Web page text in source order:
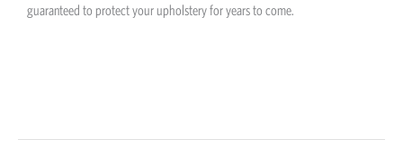
guaranteed to protect your upholstery for years to come.